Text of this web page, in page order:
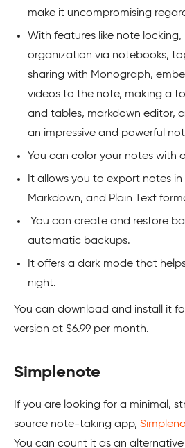
make it uncompromising
With features like note locking,
organization via notebooks,
sharing with Monograph,
videos to the note, making a
and tables, markdown editor,
an impressive and powerful
You can color your notes with
It allows you to export notes in
Markdown, and Plain Text
You can create and restore
automatic backups.
It offers a dark mode that
night.
You can download and install it
version at $6.99 per month.
Simplenote
If you are looking for a minimal,
source note-taking app,
You can count it as an